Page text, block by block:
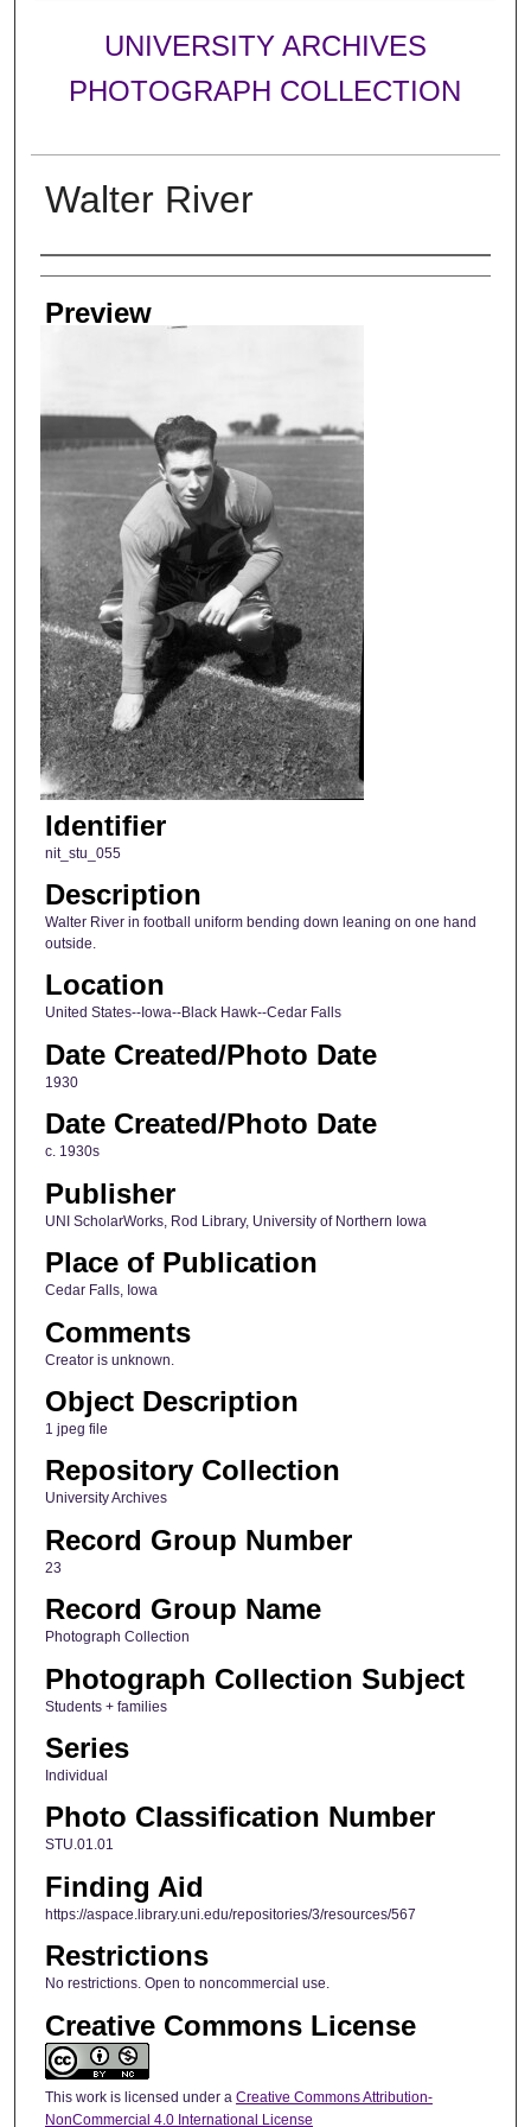
UNIVERSITY ARCHIVES
PHOTOGRAPH COLLECTION
Walter River
Creator
Preview
Identifier
nit_stu_055
Description
Walter River in football uniform bending down leaning on one hand
outside.
Location
United States--Iowa--Black Hawk--Cedar Falls
Date Created/Photo Date
1930
Date Created/Photo Date
c. 1930s
Publisher
UNI ScholarWorks, Rod Library, University of Northern Iowa
Place of Publication
Cedar Falls, Iowa
Comments
Creator is unknown.
Object Description
1 jpeg file
Repository Collection
University Archives
Record Group Number
23
Record Group Name
Photograph Collection
Photograph Collection Subject
Students + families
Series
Individual
Photo Classification Number
STU.01.01
Finding Aid
https://aspace.library.uni.edu/repositories/3/resources/567
Restrictions
No restrictions. Open to noncommercial use.
Creative Commons License
This work is licensed under a Creative Commons Attribution-
NonCommercial 4.0 International License